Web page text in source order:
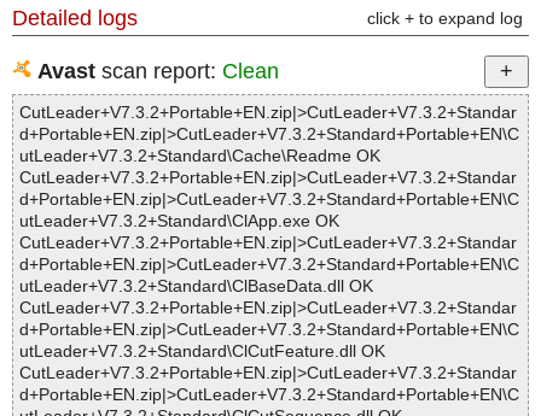
Detailed logs click + to expand log
Avast scan report: Clean
CutLeader+V7.3.2+Portable+EN.zip|>CutLeader+V7.3.2+Standar
d+Portable+EN.zip|>CutLeader+V7.3.2+Standard+Portable+EN\C
utLeader+V7.3.2+Standard\Cache\Readme OK
CutLeader+V7.3.2+Portable+EN.zip|>CutLeader+V7.3.2+Standar
d+Portable+EN.zip|>CutLeader+V7.3.2+Standard+Portable+EN\C
utLeader+V7.3.2+Standard\ClApp.exe OK
CutLeader+V7.3.2+Portable+EN.zip|>CutLeader+V7.3.2+Standar
d+Portable+EN.zip|>CutLeader+V7.3.2+Standard+Portable+EN\C
utLeader+V7.3.2+Standard\ClBaseData.dll OK
CutLeader+V7.3.2+Portable+EN.zip|>CutLeader+V7.3.2+Standar
d+Portable+EN.zip|>CutLeader+V7.3.2+Standard+Portable+EN\C
utLeader+V7.3.2+Standard\ClCutFeature.dll OK
CutLeader+V7.3.2+Portable+EN.zip|>CutLeader+V7.3.2+Standar
d+Portable+EN.zip|>CutLeader+V7.3.2+Standard+Portable+EN\C